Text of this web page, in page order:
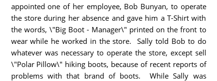
appointed one of her employee, Bob Bunyan, to operate
the store during her absence and gave him a T-Shirt with
the words, \"Big Boot - Manager\" printed on the front to
wear while he worked in the store. Sally told Bob to do
whatever was necessary to operate the store, except sell
\"Polar Pillow\" hiking boots, because of recent reports of
problems with that brand of boots. While Sally was